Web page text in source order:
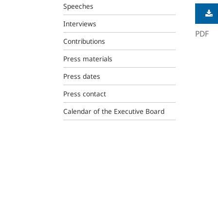
Speeches
Interviews
Contributions
Press materials
Press dates
Press contact
Calendar of the Executive Board
PDF